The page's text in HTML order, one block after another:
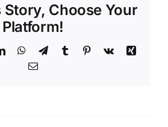
Story, Choose Your
Platform!
LinkedInWhatsApp
TelegramTumblr Pinterest
Vk
Xing
Email